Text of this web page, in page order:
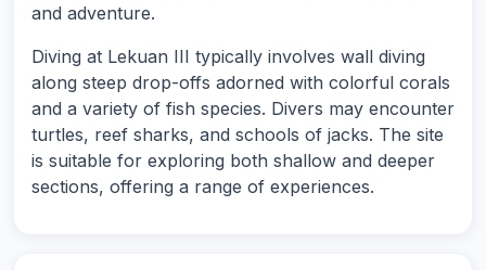
and adventure.
Diving at Lekuan III typically involves wall diving
along steep drop-offs adorned with colorful corals
and a variety of fish species. Divers may encounter
turtles, reef sharks, and schools of jacks. The site
is suitable for exploring both shallow and deeper
sections, offering a range of experiences.